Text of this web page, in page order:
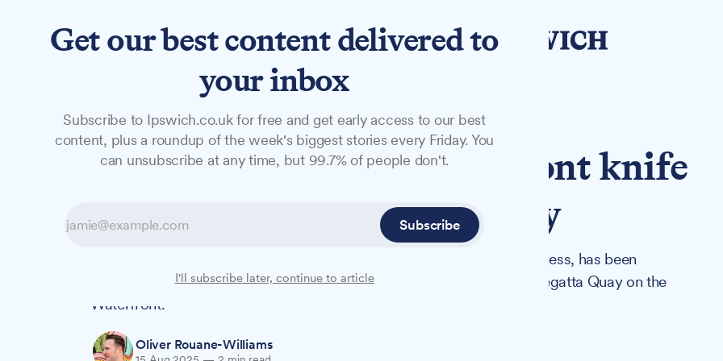
NewsLong ReadsOpinionStudio
NEWS
Man charged over Waterfront knife
incident and earlier robbery
Dylan Wakefield, 20 and from the Halesworth area but of no fixed address, has been
charged with six offences following incidents on Tower Street and at Regatta Quay on the
Waterfront.
Oliver Rouane-Williams
Get our best content delivered to
your inbox
Subscribe to Ipswich.co.uk for free and get early access to our best
content, plus a roundup of the week's biggest stories every Friday. You
can unsubscribe at any time, but 99.7% of people don't.
Subscribe
I'll subscribe later, continue to article